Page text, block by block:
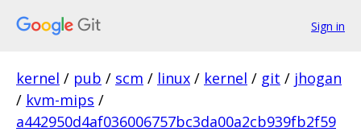
Sign in
kernel / pub / scm / linux / kernel / git / jhogan
/ kvm-mips /
a442950d4af036006757bc3da00a2cb939fb2f59